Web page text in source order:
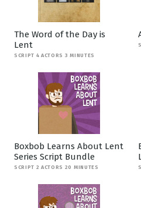
The Word of the Day is
Lent
SCRIPT 4 ACTORS 3 MINUTES
Boxbob Learns About Lent
Series Script Bundle
SCRIPT 2 ACTORS 20 MINUTES